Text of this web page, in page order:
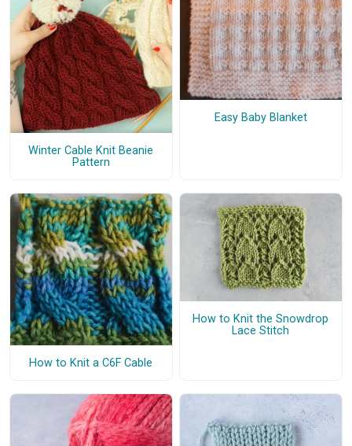
Winter Cable Knit Beanie
Pattern
Easy Baby Blanket
How to Knit a C6F Cable
How to Knit the Snowdrop
Lace Stitch